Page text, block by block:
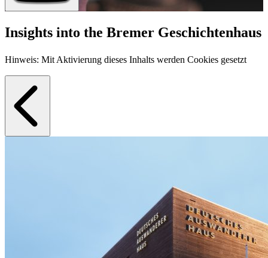
Insights into the Bremer Geschichtenhaus
Hinweis: Mit Aktivierung dieses Inhalts werden Cookies gesetzt